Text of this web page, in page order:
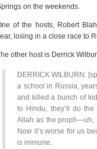
on the weekends.
of the hosts, Robert
losing in a close race to
other host is Derrick
DERRICK WILBURN:
a school in Russia,
and killed a bunch of
to Hindu, they’ll do
Allah as the proph—uh,
Now it’s worse for us
is immune.